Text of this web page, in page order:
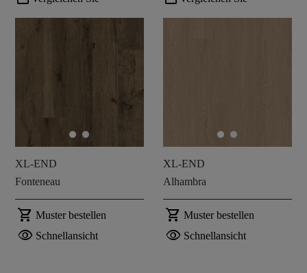
XL-END
Fonteneau
shopping_cart Muster bestellen
visibility Schnellansicht
XL-END
Alhambra
shopping_cart Muster bestellen
visibility Schnellansicht